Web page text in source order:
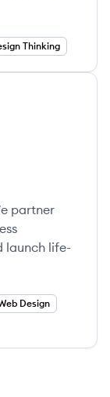
Thinking
partner
launch life-
Design